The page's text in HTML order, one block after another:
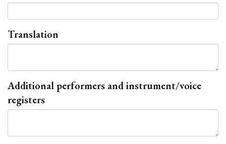
Translation
Additional performers and instrument/voice
registers